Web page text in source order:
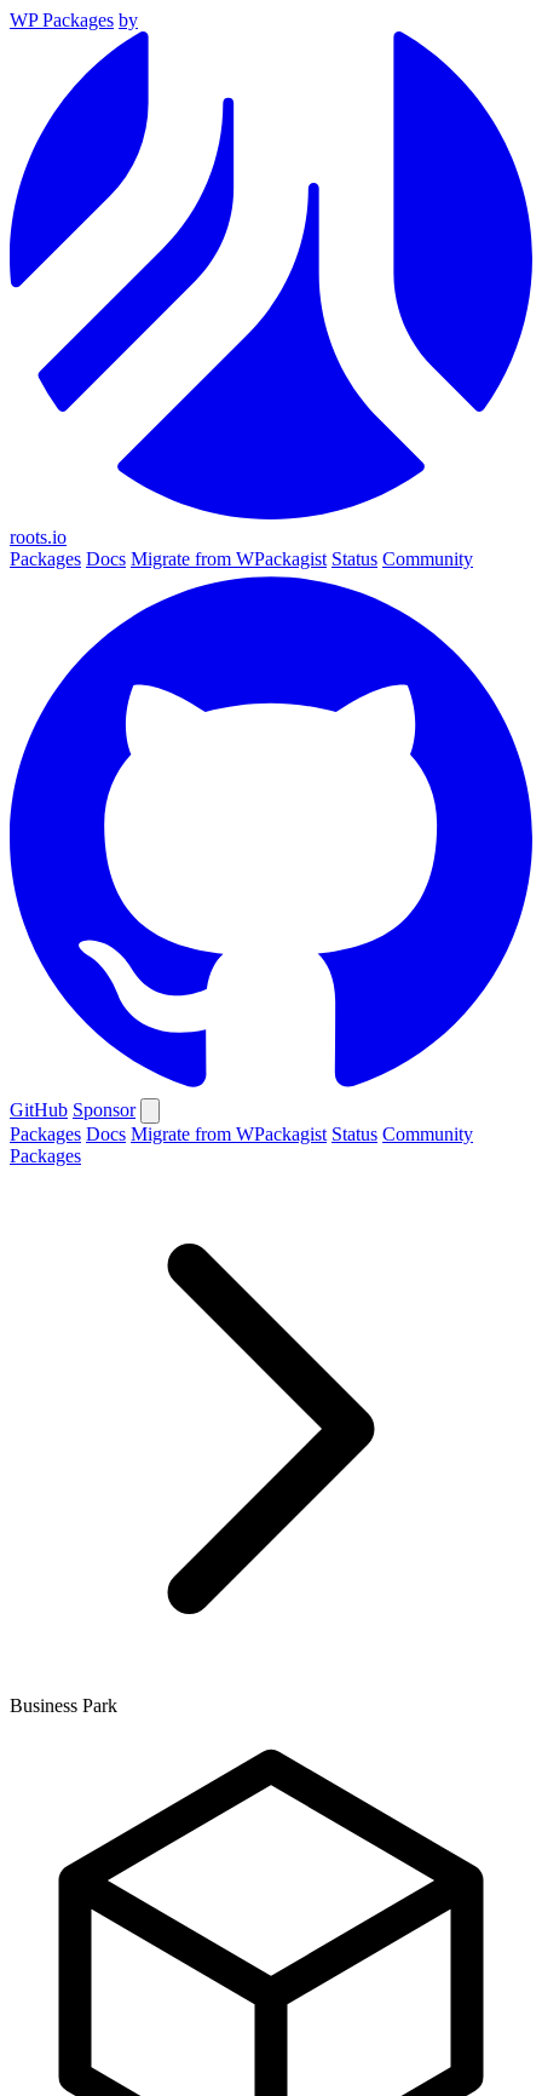
WP Packages by
roots.io
Packages Docs Migrate from WPackagist Status Community
GitHub Sponsor
Packages Docs Migrate from WPackagist Status Community
Packages
Business Park